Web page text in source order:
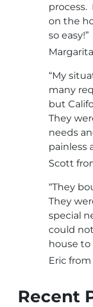
process.
on the
so easy!”
“My
many
but
They
needs
painless
Scott
“They
They
special
could
house to
Eric
Recent